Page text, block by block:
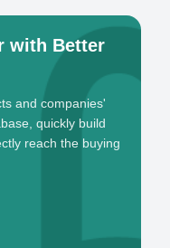
with Better
and companies'
quickly build
reach the buying